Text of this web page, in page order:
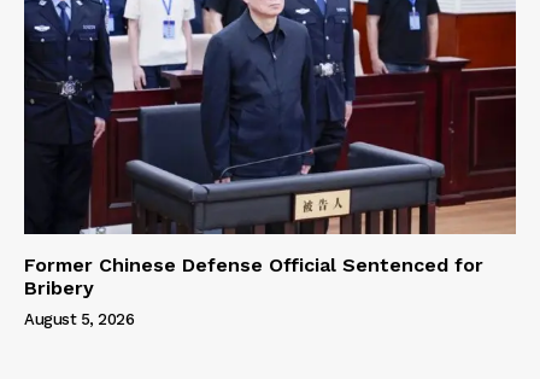
Former Chinese Defense Official Sentenced for
Bribery
August 5, 2026